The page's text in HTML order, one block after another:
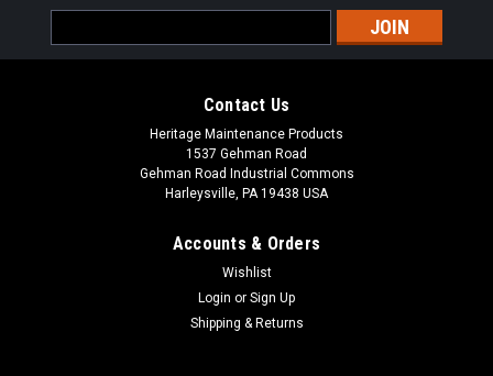
CL 51482D
Address
Contact Us
Heritage Maintenance Products
1537 Gehman Road
Gehman Road Industrial Commons
Harleysville, PA 19438 USA
Accounts & Orders
Wishlist
Login or Sign Up
Shipping & Returns